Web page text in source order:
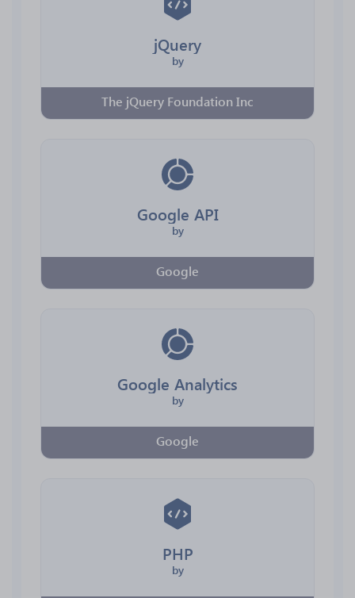
jQuery
by
The jQuery Foundation Inc
Google API
by
Google
Google Analytics
by
Google
PHP
by